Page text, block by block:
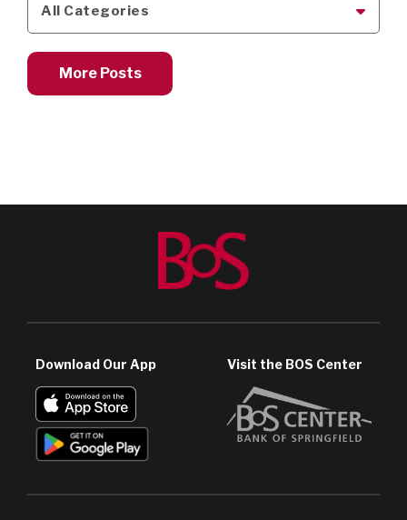
All Categories
More Posts
Download Our App Visit the BOS Center